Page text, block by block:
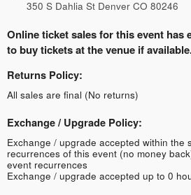
350 S Dahlia St Denver CO 80246
Online ticket sales for this event has
to buy tickets at the venue if
Returns Policy:
All sales are final (No returns)
Exchange / Upgrade Policy:
Exchange / upgrade accepted within the
recurrences of this event (no money
event recurrences
Exchange / upgrade accepted up to 0